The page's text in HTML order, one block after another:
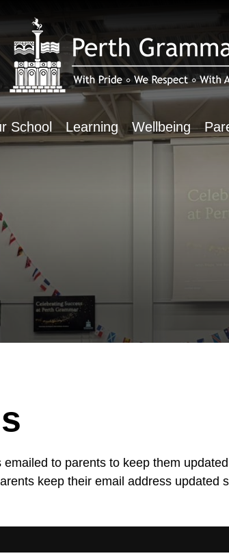
School Learning Wellbeing
to parents to keep them
keep their email address